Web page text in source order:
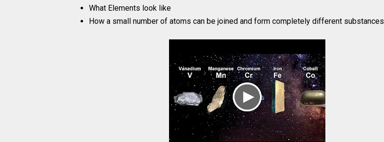
What Elements look like
How a small number of atoms can be joined and form completely different substances